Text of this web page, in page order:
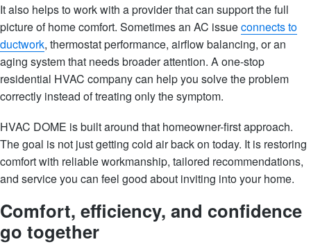
It also helps to work with a provider that can support the full
picture of home comfort. Sometimes an AC issueconnects to
ductwork, thermostat performance, airflow balancing, or an
aging system that needs broader attention. A one-stop
residential HVAC company can help you solve the problem
correctly instead of treating only the symptom.
HVAC DOME is built around that homeowner-first approach.
The goal is not just getting cold air back on today. It is restoring
comfort with reliable workmanship, tailored recommendations,
and service you can feel good about inviting into your home.
Comfort, efficiency, and confidence
go together